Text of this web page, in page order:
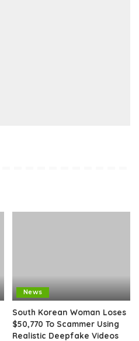
News
South Korean Woman Loses
$50,770 To Scammer Using
Realistic Deepfake Videos